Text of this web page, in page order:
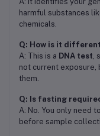
harmful substances
chemicals.
Q: How is it
A: This is a DNA test
not current exposure,
them.
Q: Is fasting
A: No. You only need
before sample